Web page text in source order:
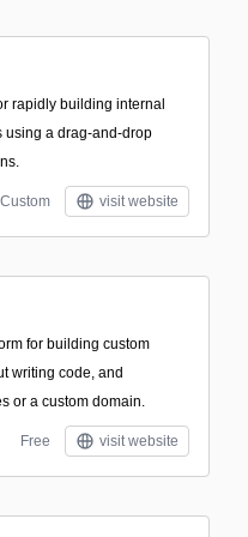
rapidly building internal
using a drag-and-drop
Custom visit website
for building custom
writing code, and
or a custom domain.
Free visit website